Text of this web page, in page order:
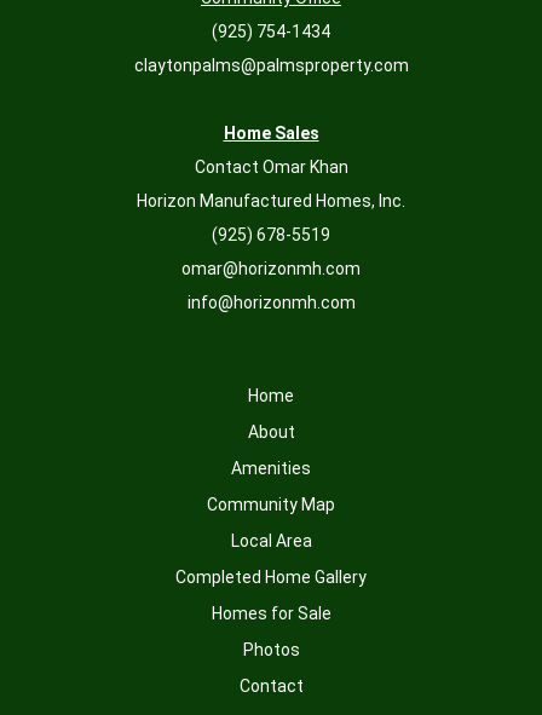
(925) 754-1434
claytonpalms@palmsproperty.com
Home Sales
Contact Omar Khan
Horizon Manufactured Homes, Inc.
(925) 678-5519
omar@horizonmh.com
info@horizonmh.com
Home
About
Amenities
Community Map
Local Area
Completed Home Gallery
Homes for Sale
Photos
Contact